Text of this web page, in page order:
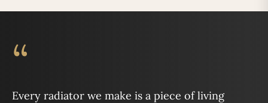
“
Every radiator we make is a piece of living